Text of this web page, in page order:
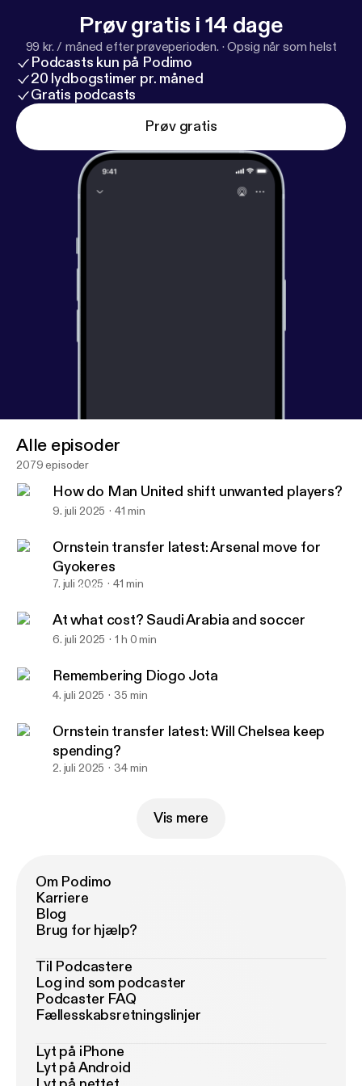
Prøv gratis i 14 dage
99 kr. / måned efter prøveperioden. ·Opsig når som helst
Podcasts kun på Podimo
20 lydbogstimer pr. måned
Gratis podcasts
Prøv gratis
At what cost? Saudi Arabia and soccer
Alle episoder
2079 episoder
How do Man United shift unwanted players?
9. juli 2025 41 min
Ornstein transfer latest: Arsenal move for
Gyokeres
7. juli 2025 41 min
At what cost? Saudi Arabia and soccer
6. juli 2025 1 h 0 min
Remembering Diogo Jota
4. juli 2025 35 min
Ornstein transfer latest: Will Chelsea keep
spending?
2. juli 2025 34 min
Vis mere
Om Podimo
Karriere
Blog
Brug for hjælp?
Til Podcastere
Log ind som podcaster
Podcaster FAQ
Fællesskabsretningslinjer
Lyt på iPhone
Lyt på Android